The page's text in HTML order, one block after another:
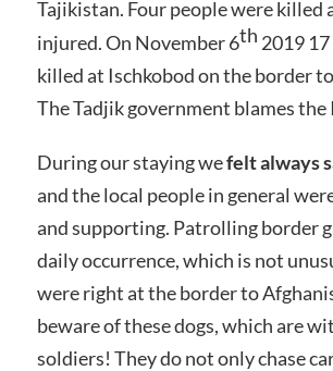
Tajikistan. Four people were killed
injured. On November 6th 2019
killed at Ischkobod on the border
The Tadjik government blames the
During our staying wefelt always
and the local people in general
and supporting. Patrolling border
daily occurrence, which is not
were right at the border to
beware of these dogs, which are
soldiers! They do not only chase